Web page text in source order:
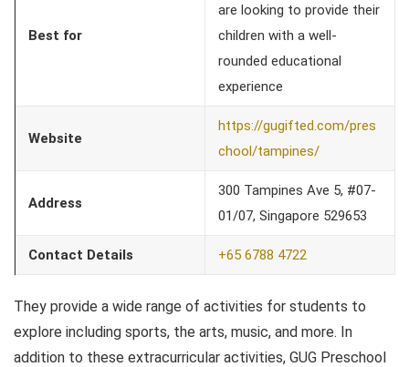
Best for
are looking to provide their
children with a well-
rounded educational
experience
Website
https://gugifted.com/pres
chool/tampines/
Address
300 Tampines Ave 5, #07-
01/07, Singapore 529653
Contact Details +65 6788 4722
They provide a wide range of activities for students to
explore including sports, the arts, music, and more. In
addition to these extracurricular activities, GUG Preschool